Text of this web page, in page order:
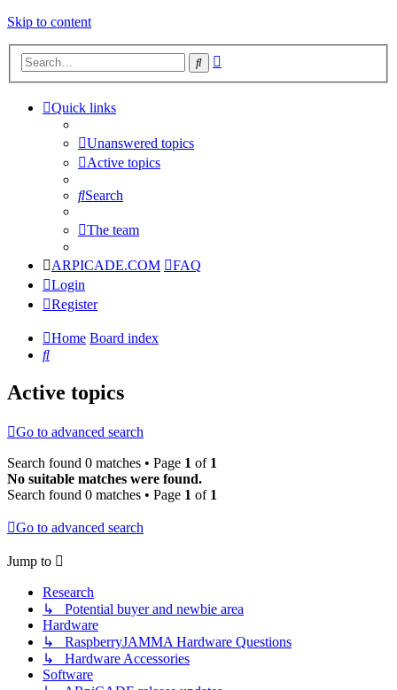
Skip to content
Search
Quick links
Unanswered topics
Active topics
Search
The team
ARPICADE.COM
FAQ
Login
Register
Home Board index
Search
Active topics
Go to advanced search
Search found 0 matches • Page 1 of 1
No suitable matches were found.
Search found 0 matches • Page 1 of 1
Go to advanced search
Jump to
Research
↳ Potential buyer and newbie area
Hardware
↳ RaspberryJAMMA Hardware Questions
↳ Hardware Accessories
Software